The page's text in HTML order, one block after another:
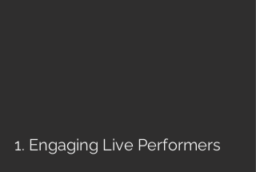
1. Engaging Live Performers